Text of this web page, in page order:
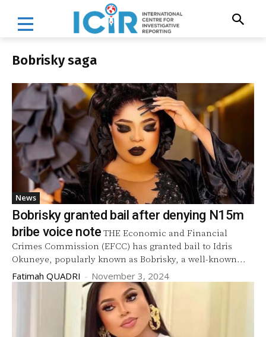
Bobrisky saga
News
Bobrisky granted bail after denying N15m
bribe voice note THE Economic and Financial
Crimes Commission (EFCC) has granted bail to Idris
Okuneye, popularly known as Bobrisky, a well-known...
Fatimah QUADRI - November 3, 2024